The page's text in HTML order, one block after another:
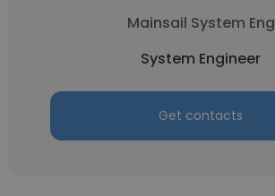
Mainsail System Eng
System Engineer
Get contacts